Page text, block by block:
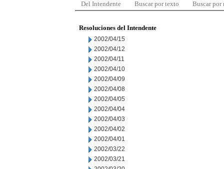
Del Intendente Buscar por texto Buscar por
Resoluciones del Intendente
2002/04/15
2002/04/12
2002/04/11
2002/04/10
2002/04/09
2002/04/08
2002/04/05
2002/04/04
2002/04/03
2002/04/02
2002/04/01
2002/03/22
2002/03/21